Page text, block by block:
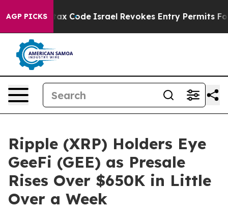
AGP PICKS
own tax Code Israel Revokes Entry Permits For
Ripple (XRP) Holders Eye
GeeFi (GEE) as Presale
Rises Over $650K in Little
Over a Week